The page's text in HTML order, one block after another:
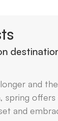
and
spring
and